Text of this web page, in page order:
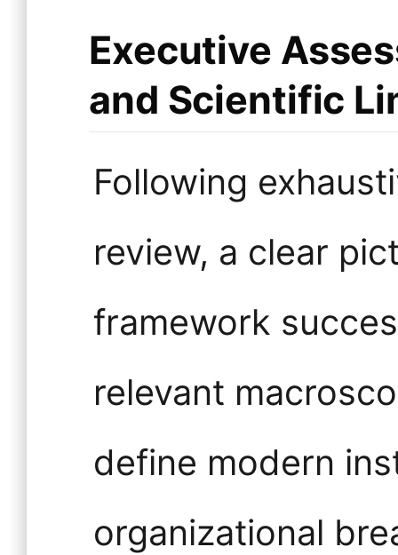
Executive
and Scientific
Following
review, a clear
framework
relevant
define modern
organizational